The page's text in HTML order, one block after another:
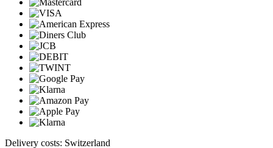
Delivery costs: Switzerland